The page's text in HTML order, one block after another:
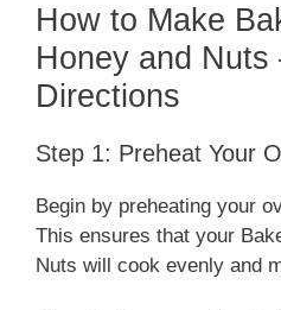
How to Make
Honey and Nuts
Directions
Step 1: Preheat Your
Begin by preheating your
This ensures that your
Nuts will cook evenly and